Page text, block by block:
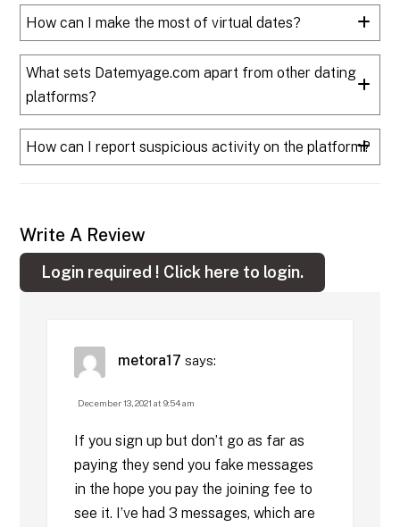
How can I make the most of virtual dates?
What sets Datemyage.com apart from other dating
platforms?
How can I report suspicious activity on the platform?
Write A Review
Login required ! Click here to login.
metora17 says:
December 13, 2021 at 9:54 am
If you sign up but don’t go as far as
paying they send you fake messages
in the hope you pay the joining fee to
see it. I’ve had 3 messages, which are